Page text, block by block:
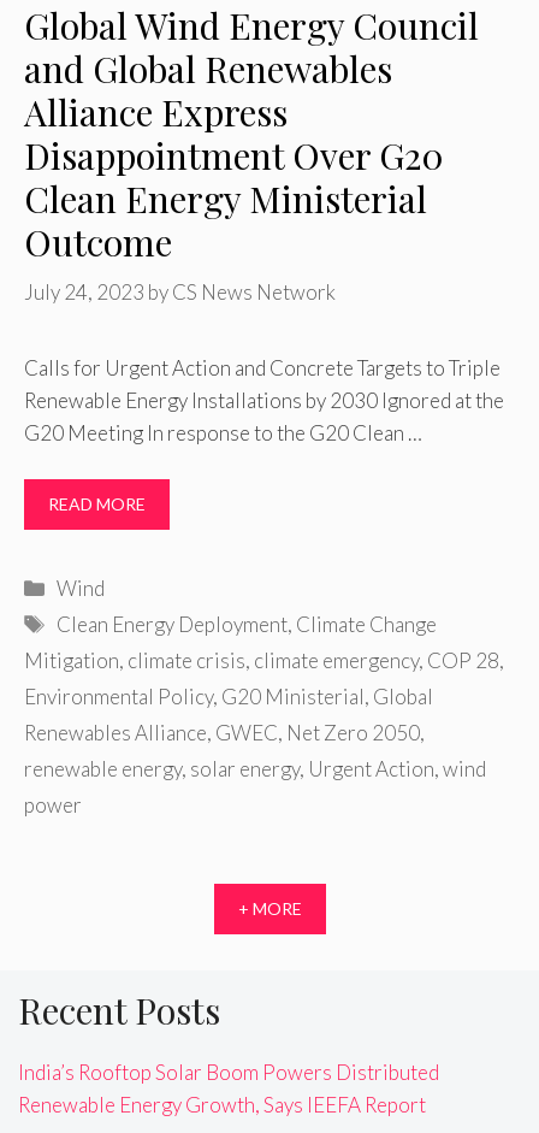
Global Wind Energy Council
and Global Renewables
Alliance Express
Disappointment Over G20
Clean Energy Ministerial
Outcome
July 24, 2023 byCS News Network
Calls for Urgent Action and Concrete Targets to Triple
Renewable Energy Installations by 2030 Ignored at the
G20 Meeting In response to the G20 Clean …
READ MORE
Categories
Wind
Tags
Clean Energy Deployment, Climate Change
Mitigation, climate crisis, climate emergency, COP 28,
Environmental Policy, G20 Ministerial, Global
Renewables Alliance, GWEC, Net Zero 2050,
renewable energy, solar energy, Urgent Action,wind
power
+ MORE
Recent Posts
India’s Rooftop Solar Boom Powers Distributed
Renewable Energy Growth, Says IEEFA Report